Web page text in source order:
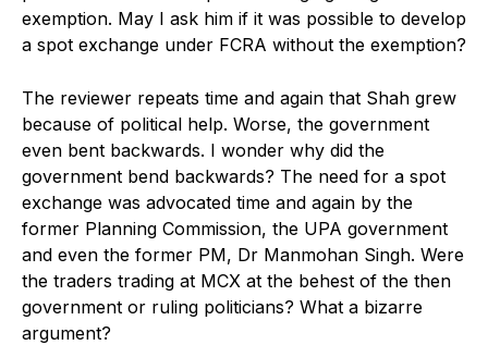
exemption. May I ask him if it was possible to develop
a spot exchange under FCRA without the exemption?
The reviewer repeats time and again that Shah grew
because of political help. Worse, the government
even bent backwards. I wonder why did the
government bend backwards? The need for a spot
exchange was advocated time and again by the
former Planning Commission, the UPA government
and even the former PM, Dr Manmohan Singh. Were
the traders trading at MCX at the behest of the then
government or ruling politicians? What a bizarre
argument?